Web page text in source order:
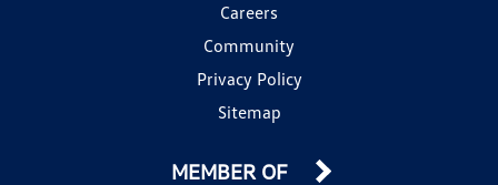
Careers
Community
Privacy Policy
Sitemap
MEMBER OF